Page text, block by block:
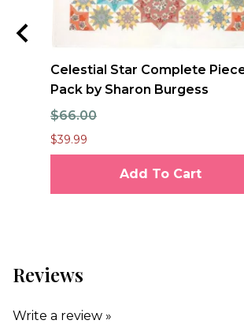
Celestial Star Complete
Pack by Sharon Burgess
$66.00
$39.99
Add To Cart
Reviews
Write a review »